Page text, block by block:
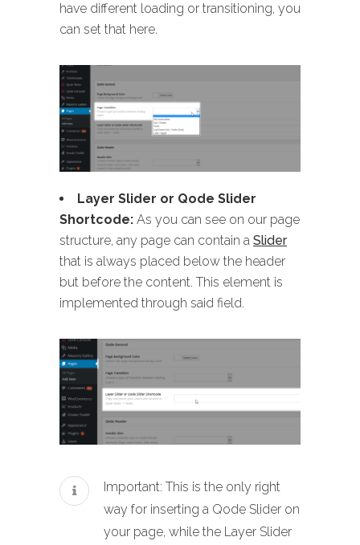
have different loading or transitioning, you
can set that here.
Layer Slider or Qode Slider
Shortcode: As you can see on our page
structure, any page can contain a Slider
that is always placed below the header
but before the content. This element is
implemented through said field.
Important: This is the only right
way for inserting a Qode Slider on
your page, while the Layer Slider